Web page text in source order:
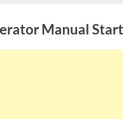
Manual